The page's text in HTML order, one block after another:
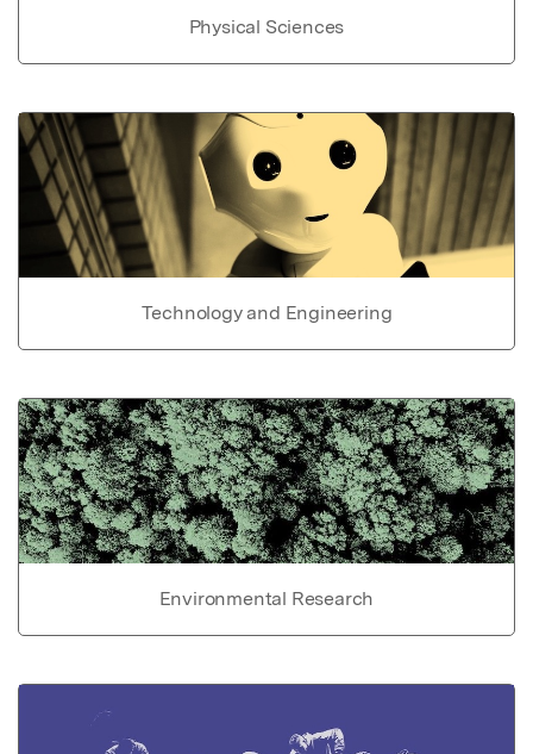
Physical Sciences
Technology and Engineering
Environmental Research